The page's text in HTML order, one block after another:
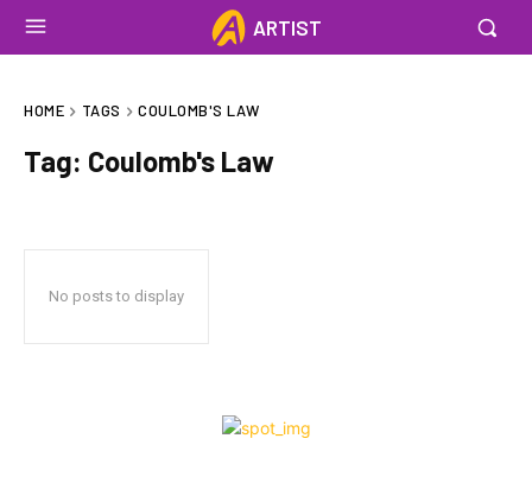
ARTIST
HOME TAGS COULOMB'S LAW
Tag: Coulomb's Law
No posts to display